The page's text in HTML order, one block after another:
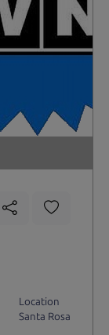
Location
Santa Rosa